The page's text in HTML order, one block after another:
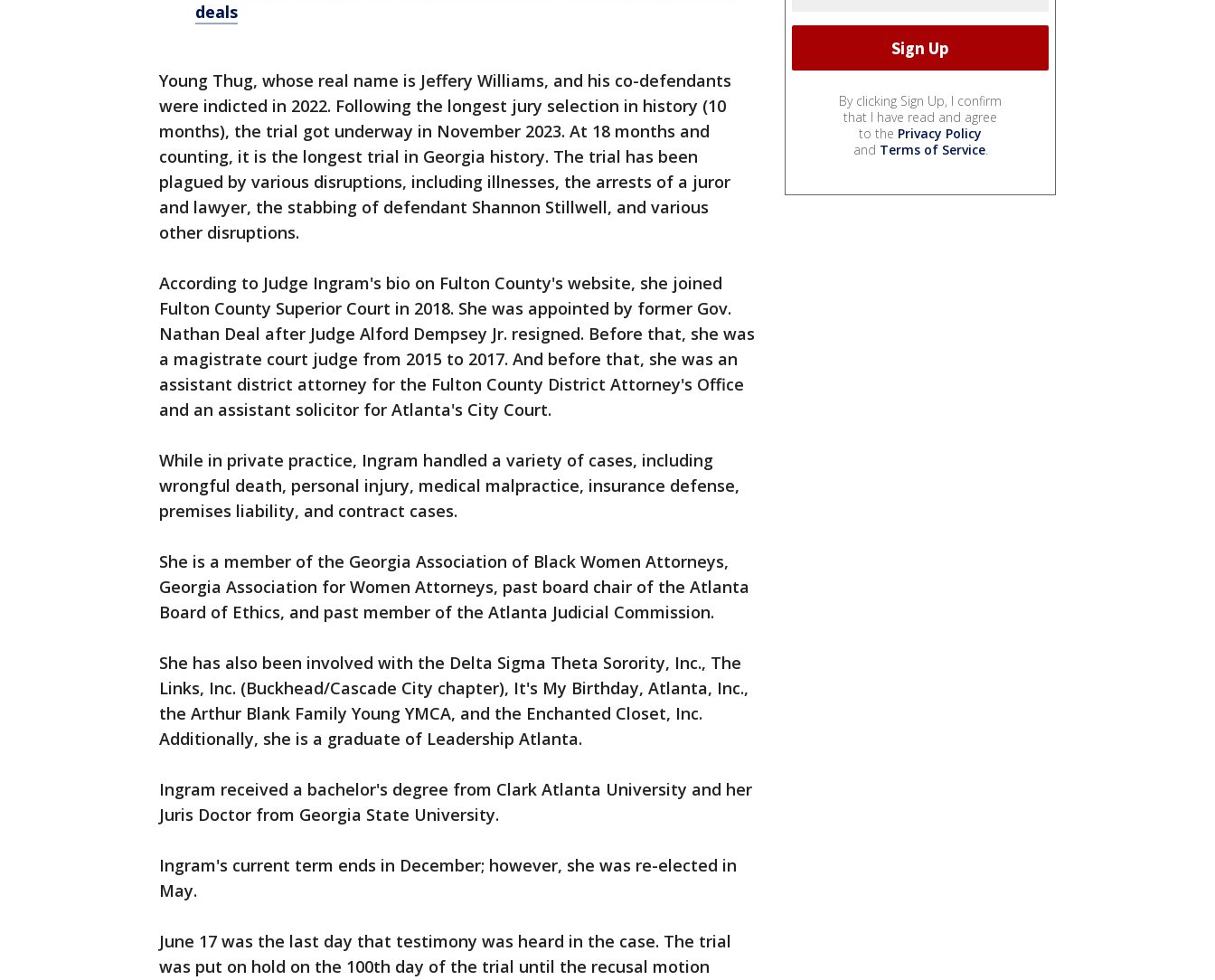
deals
Young Thug, whose real name is Jeffery Williams, and his co-defendants
were indicted in 2022. Following the longest jury selection in history (10
months), the trial got underway in November 2023. At 18 months and
counting, it is the longest trial in Georgia history. The trial has been
plagued by various disruptions, including illnesses, the arrests of a juror
and lawyer, the stabbing of defendant Shannon Stillwell, and various
other disruptions.
According to Judge Ingram's bio on Fulton County's website, she joined
Fulton County Superior Court in 2018. She was appointed by former Gov.
Nathan Deal after Judge Alford Dempsey Jr. resigned. Before that, she was
a magistrate court judge from 2015 to 2017. And before that, she was an
assistant district attorney for the Fulton County District Attorney's Office
and an assistant solicitor for Atlanta's City Court.
While in private practice, Ingram handled a variety of cases, including
wrongful death, personal injury, medical malpractice, insurance defense,
premises liability, and contract cases.
She is a member of the Georgia Association of Black Women Attorneys,
Georgia Association for Women Attorneys, past board chair of the Atlanta
Board of Ethics, and past member of the Atlanta Judicial Commission.
She has also been involved with the Delta Sigma Theta Sorority, Inc., The
Links, Inc. (Buckhead/Cascade City chapter), It's My Birthday, Atlanta, Inc.,
the Arthur Blank Family Young YMCA, and the Enchanted Closet, Inc.
Additionally, she is a graduate of Leadership Atlanta.
Ingram received a bachelor's degree from Clark Atlanta University and her
Juris Doctor from Georgia State University.
Ingram's current term ends in December; however, she was re-elected in
May.
June 17 was the last day that testimony was heard in the case. The trial
was put on hold on the 100th day of the trial until the recusal motion
By clicking Sign Up, I confirm
that I have read and agree
to the Privacy Policy
and Terms of Service.